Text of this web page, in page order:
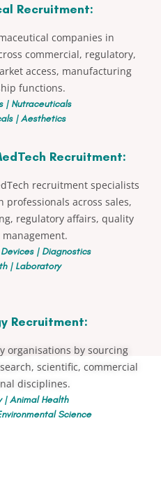
Recruitment:
companies in
commercial, regulatory,
access, manufacturing
functions.
| Nutraceuticals
| Aesthetics
Recruitment:
recruitment specialists
across sales,
regulatory affairs, quality
| Diagnostics
| Laboratory
Recruitment:
organisations by sourcing
scientific, commercial
disciplines.
| Animal Health
Science